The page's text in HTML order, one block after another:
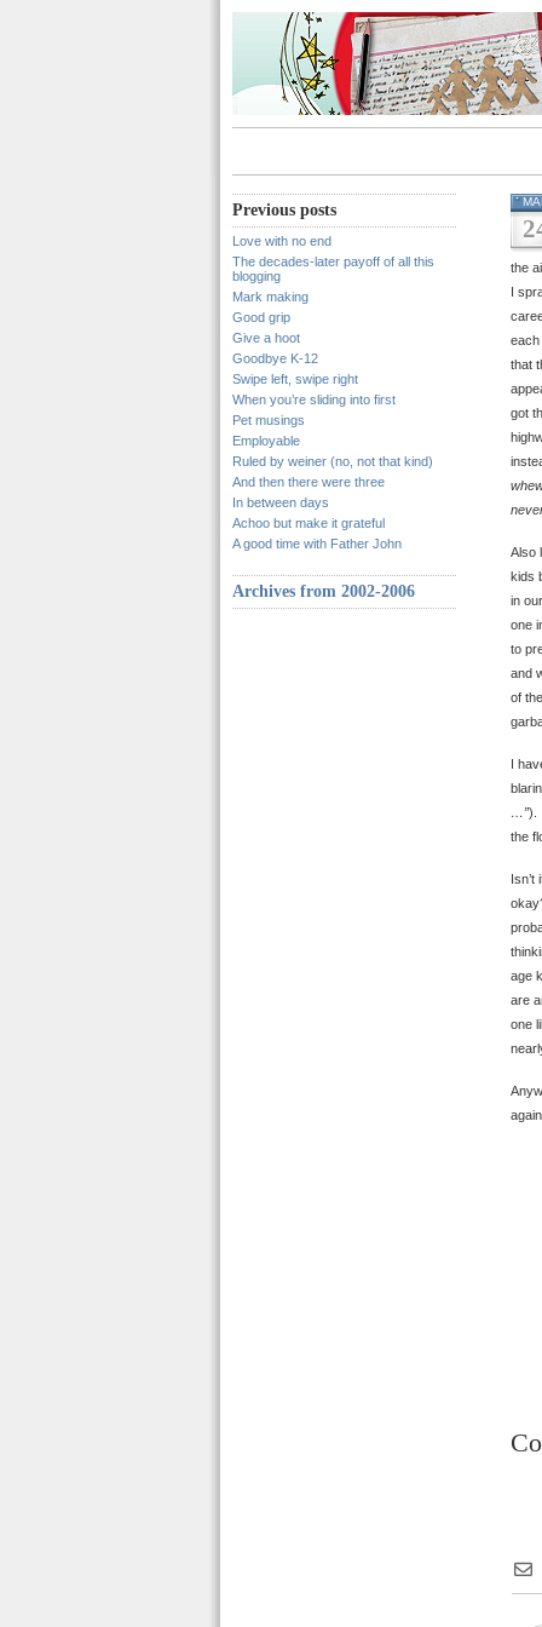
Previous posts
Love with no end
The decades-later payoff of all this
blogging
Mark making
Good grip
Give a hoot
Goodbye K-12
Swipe left, swipe right
When you’re sliding into first
Pet musings
Employable
Ruled by weiner (no, not that kind)
And then there were three
In between days
Achoo but make it grateful
A good time with Father John
Archives from 2002-2006
the
I
each
that
got
Also
kids
in
one
to
and
of
I
…”).
the
age
are
one